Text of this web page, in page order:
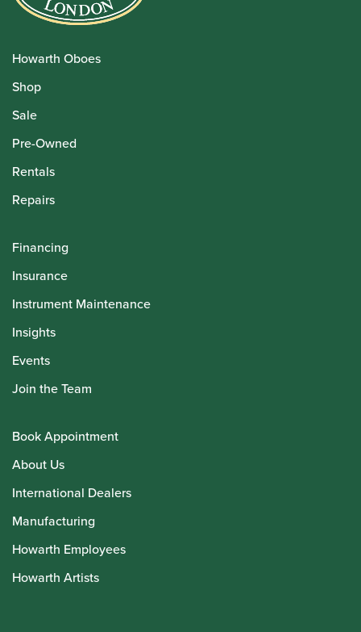
Howarth Oboes
Shop
Sale
Pre-Owned
Rentals
Repairs
Financing
Insurance
Instrument Maintenance
Insights
Events
Join the Team
Book Appointment
About Us
International Dealers
Manufacturing
Howarth Employees
Howarth Artists